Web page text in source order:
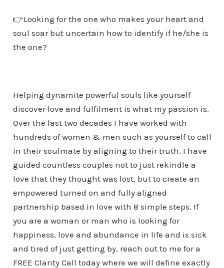
👉Looking for the one who makes your heart and
soul soar but uncertain how to identify if he/she is
the one?
Helping dynamite powerful souls like yourself
discover love and fulfilment is what my passion is.
Over the last two decades I have worked with
hundreds of women & men such as yourself to call
in their soulmate by aligning to their truth. I have
guided countless couples not to just rekindle a
love that they thought was lost, but to create an
empowered turned on and fully aligned
partnership based in love with 8 simple steps. If
you are a woman or man who is looking for
happiness, love and abundance in life and is sick
and tired of just getting by, reach out to me for a
FREE Clarity Call today where we will define exactly